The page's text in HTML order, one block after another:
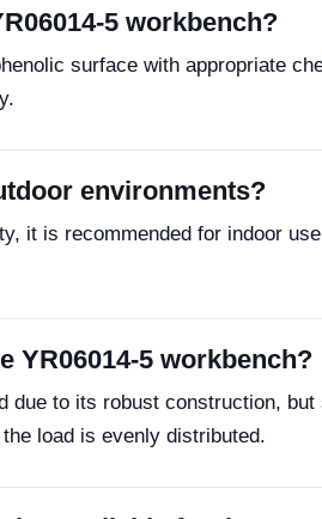
5 workbench?
surface with appropriate
environments?
it is recommended for indoor
YR06014-5 workbench?
due to its robust construction,
load is evenly distributed.